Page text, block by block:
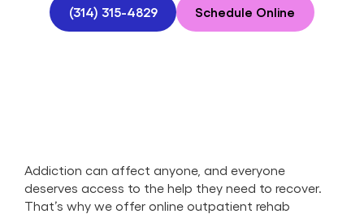
(314) 315-4829 Schedule Online
Addiction can affect anyone, and everyone
deserves access to the help they need to recover.
That’s why we offer online outpatient rehab